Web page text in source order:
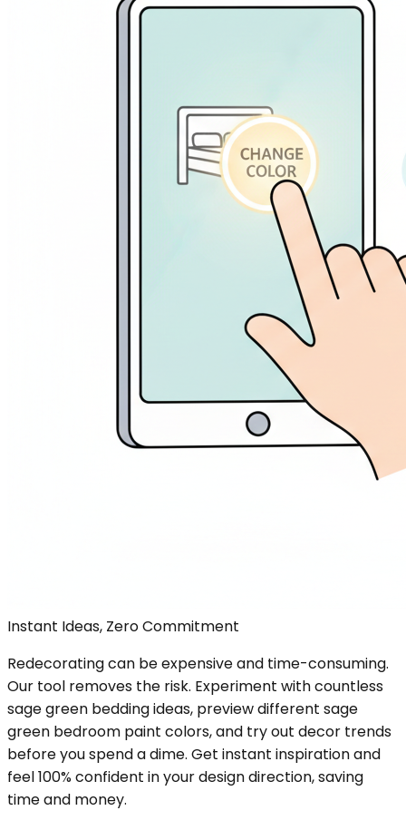
Instant Ideas, Zero Commitment
Redecorating can be expensive and time-consuming.
Our tool removes the risk. Experiment with countless
sage green bedding ideas, preview different sage
green bedroom paint colors, and try out decor trends
before you spend a dime. Get instant inspiration and
feel 100% confident in your design direction, saving
time and money.